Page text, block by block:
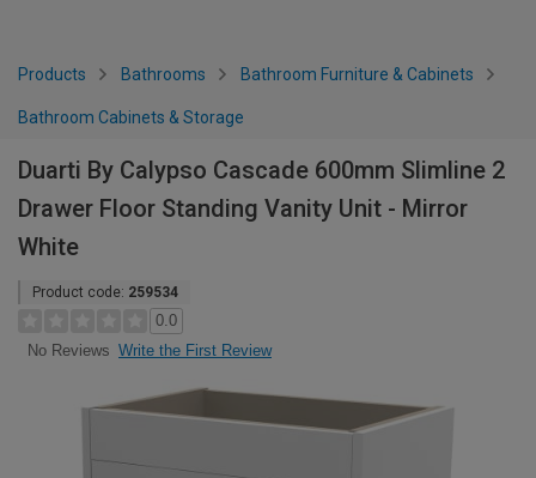
Products Bathrooms Bathroom Furniture & Cabinets
Bathroom Cabinets & Storage
Duarti By Calypso Cascade 600mm Slimline 2
Drawer Floor Standing Vanity Unit - Mirror
White
Product code: 259534
0.0
No Reviews Write the First Review